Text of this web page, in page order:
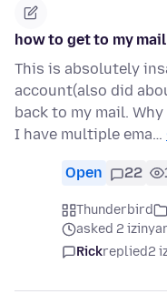
how to get to my
This is absolutely
account(also did
back to my mail.
I have multiple ema…
Open 22
Thunderbird
asked 2
Rickreplied2